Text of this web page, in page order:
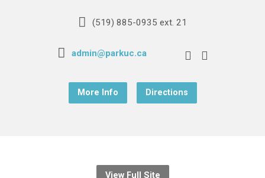
(519) 885-0935 ext. 21
admin@parkuc.ca
More Info Directions
View Full Site